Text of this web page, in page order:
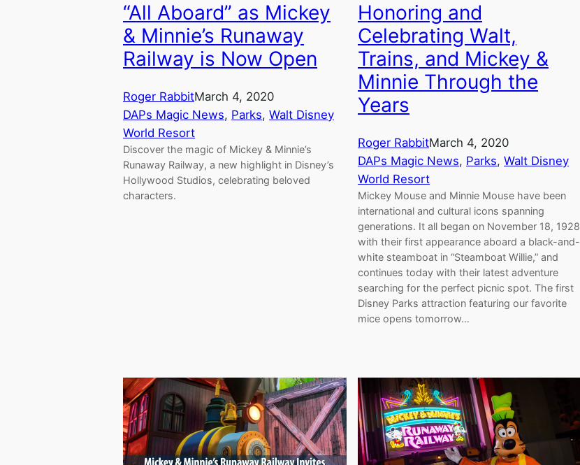
“All Aboard” as Mickey
& Minnie’s Runaway
Railway is Now Open
Roger RabbitMarch 4, 2020
DAPs Magic News, Parks, Walt Disney
World Resort
Discover the magic of Mickey & Minnie’s
Runaway Railway, a new highlight in Disney’s
Hollywood Studios, celebrating beloved
characters.
Honoring and
Celebrating Walt,
Trains, and Mickey &
Minnie Through the
Years
Roger RabbitMarch 4, 2020
DAPs Magic News, Parks, Walt Disney
World Resort
Mickey Mouse and Minnie Mouse have been
international and cultural icons spanning
generations. It all began on November 18, 1928
with their first appearance aboard a black-and-
white steamboat in “Steamboat Willie,” and
continues today with their latest adventure
searching for the perfect picnic spot. The first
Disney Parks attraction featuring our favorite
mice opens tomorrow…